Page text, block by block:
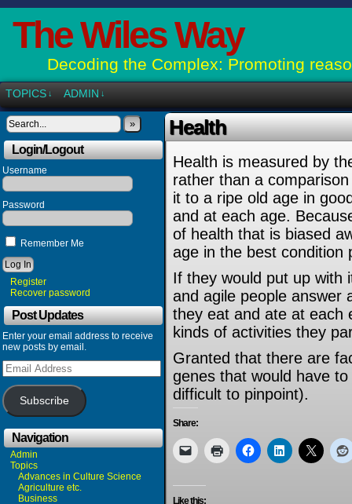
The Wiles Way
Decoding the Complex: Promoting
TOPICS ↓ ADMIN ↓
»
Login/Logout
Username
Password
Remember Me
Register
Recover password
Post Updates
Enter your email address to receive
new posts by email.
Email
Address
Subscribe
Navigation
Admin
Topics
Advances in Culture Science
Agriculture etc.
Business
Health
Health is measured by
rather than a
it to a ripe old age in
and at each age.
of health that is biased
age in the best condition
If they would put up with
and agile people answer
they eat and ate at each
kinds of activities they
Granted that there are
genes that would have
difficult to pinpoint).
Share:
Like this: